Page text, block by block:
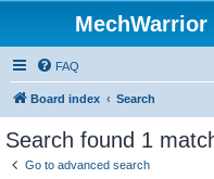
FAQ
Board index Search
Search found 1
Go to advanced search